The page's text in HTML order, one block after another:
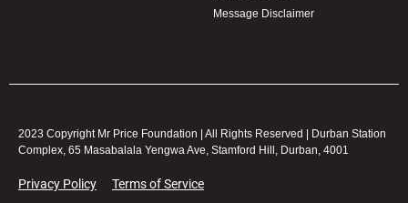
Message Disclaimer
2023 Copyright Mr Price Foundation | All Rights Reserved | Durban Station
Complex, 65 Masabalala Yengwa Ave, Stamford Hill, Durban, 4001
Privacy Policy Terms of Service